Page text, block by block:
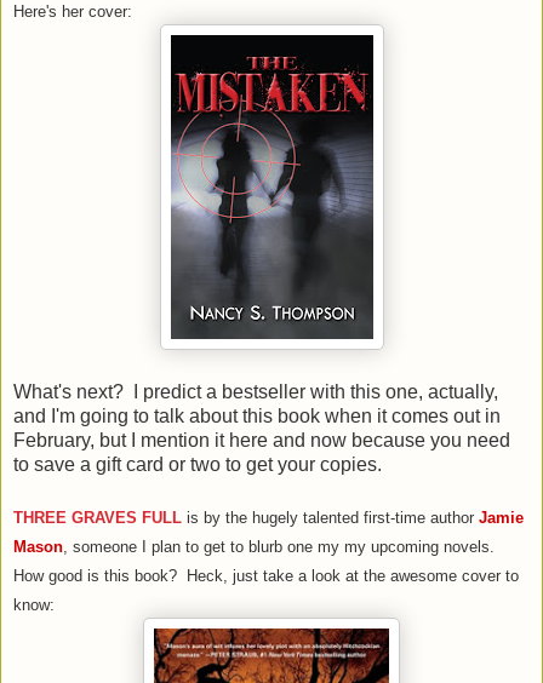
Here's her cover:
What's next? I predict a bestseller with this one, actually,
and I'm going to talk about this book when it comes out in
February, but I mention it here and now because you need
to save a gift card or two to get your copies.
THREE GRAVES FULL is by the hugely talented first-time author Jamie
Mason , someone I plan to get to blurb one my my upcoming novels.
How good is this book? Heck, just take a look at the awesome cover to
know: